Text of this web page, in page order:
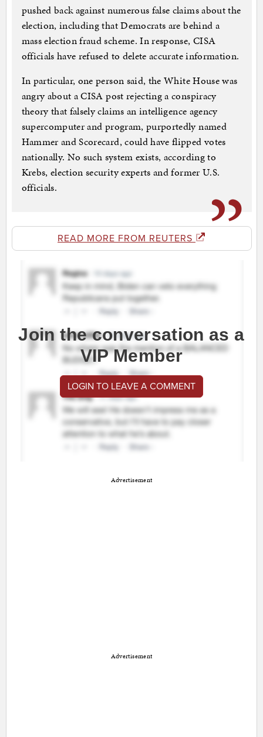
pushed back against numerous false claims about the
election, including that Democrats are behind a
mass election fraud scheme. In response, CISA
officials have refused to delete accurate information.
In particular, one person said, the White House was
angry about a CISA post rejecting a conspiracy
theory that falsely claims an intelligence agency
supercomputer and program, purportedly named
Hammer and Scorecard, could have flipped votes
nationally. No such system exists, according to
Krebs, election security experts and former U.S.
officials.
READ MORE FROM REUTERS
Join the conversation as a
VIP Member
LOGIN TO LEAVE A COMMENT
Advertisement
Advertisement